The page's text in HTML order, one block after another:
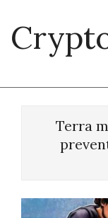
content
Terra